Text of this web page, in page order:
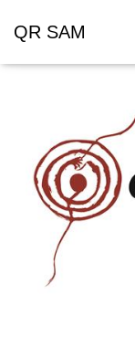
QR SAM